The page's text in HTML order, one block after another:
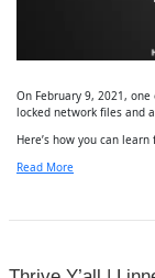
On February 9, 2021,
locked network files and
Here’s how you can
Read More